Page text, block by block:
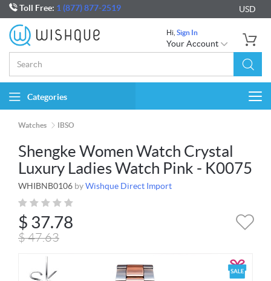
Toll Free: 1 (877) 877-2519 USD
Hi, Sign In
Your Account
Categories
Watches IBSO
Shengke Women Watch Crystal
Luxury Ladies Watch Pink - K0075
WHIBNB0106 byWishque Direct Import
$ 37.78
$47.63